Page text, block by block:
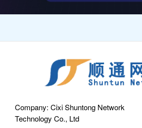
Company: Cixi Shuntong Network
Technology Co., Ltd